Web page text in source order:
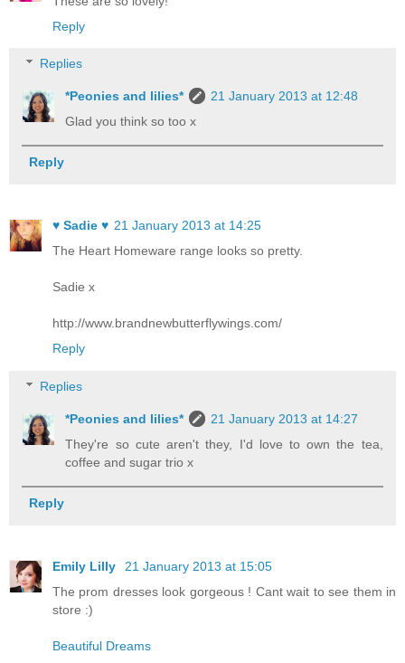
Reply
Replies
*Peonies and lilies*
21 January 2013 at 12:48
Glad you think so too x
Reply
♥ Sadie ♥ 21 January 2013 at 14:25
The Heart Homeware range looks so pretty.
Sadie x
http://www.brandnewbutterflywings.com/
Reply
Replies
*Peonies and lilies*
21 January 2013 at 14:27
They're so cute aren't they, I'd love to own the tea,
coffee and sugar trio x
Reply
Emily Lilly
21 January 2013 at 15:05
The prom dresses look gorgeous ! Cant wait to see them in
store :)
Beautiful Dreams